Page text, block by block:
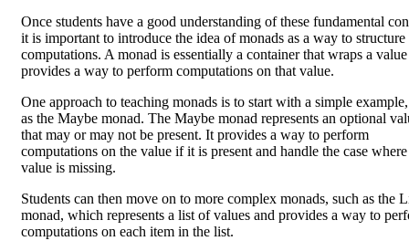
Once students have a good understanding of these fundamental
it is important to introduce the idea of monads as a way to structure
computations. A monad is essentially a container that wraps a
provides a way to perform computations on that value.
One approach to teaching monads is to start with a simple
as the Maybe monad. The Maybe monad represents an optional
that may or may not be present. It provides a way to perform
computations on the value if it is present and handle the case
value is missing.
Students can then move on to more complex monads, such as the
monad, which represents a list of values and provides a way to
computations on each item in the list.